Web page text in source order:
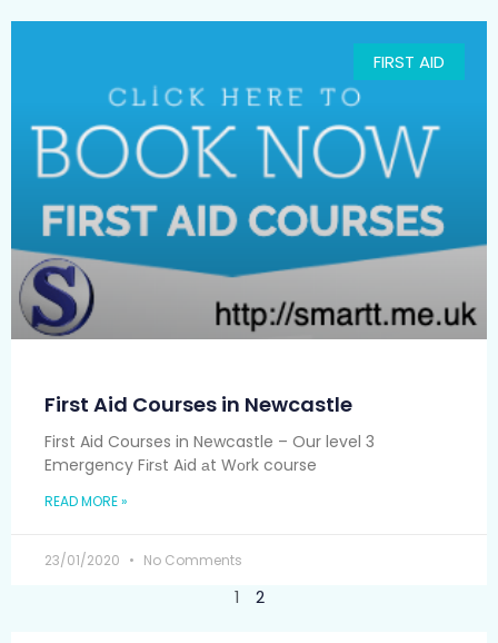
FIRST AID
First Aid Courses in Newcastle
First Aid Courses in Newcastle – Our level 3
Emergency Fіrѕt Aіd аt Wоrk course
READ MORE »
23/01/2020 No Comments
1 2